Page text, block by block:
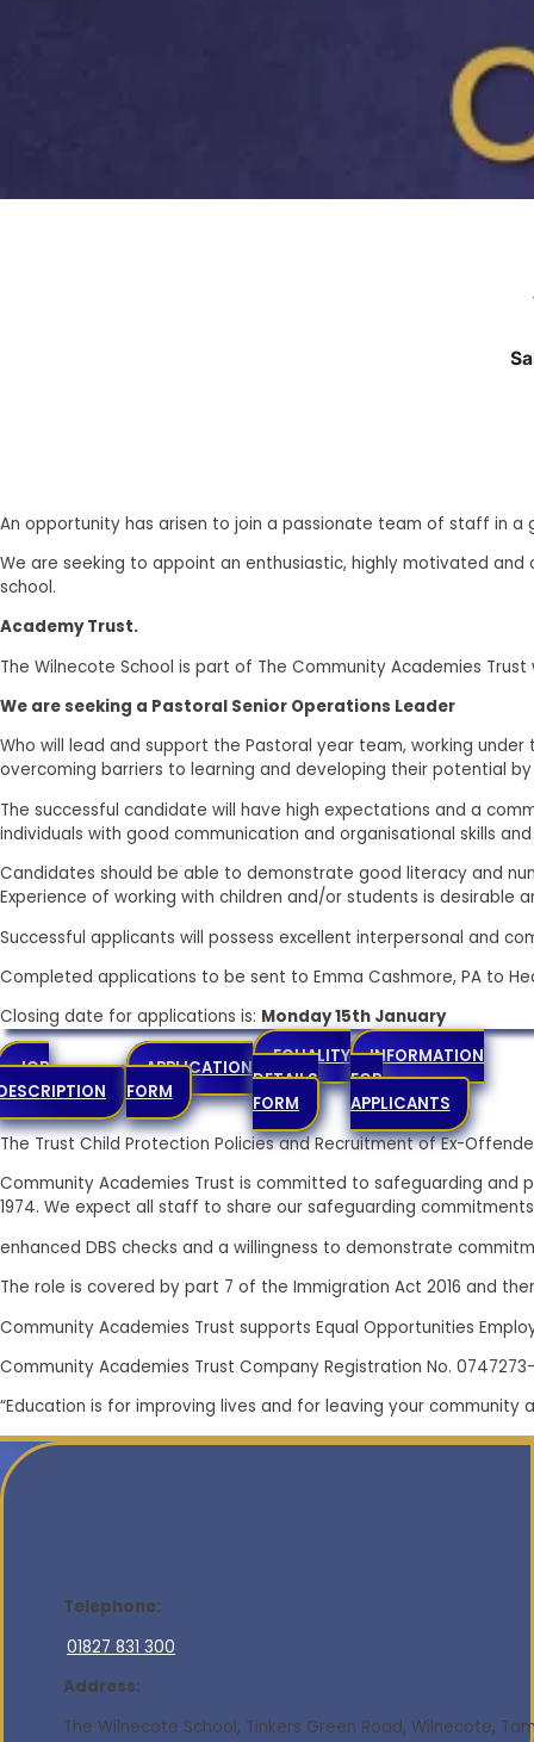
An opportunity has arisen to join a passionate team of staff in a
We are seeking to appoint an enthusiastic, highly motivated
school.
Academy Trust.
The Wilnecote School is part of The Community Academies
We are seeking a Pastoral Senior Operations Leader
Who will lead and support the Pastoral year team, working
overcoming barriers to learning and developing their potential
The successful candidate will have high expectations and a
individuals with good communication and organisational skills
Candidates should be able to demonstrate good literacy and
Experience of working with children and/or students is
Successful applicants will possess excellent interpersonal and
Completed applications to be sent to Emma Cashmore, PA to
Closing date for applications is: Monday 15th January
JOB
APPLICATION
FORM
EQUALITY
DETAILS
FORM
INFORMATION
FOR
APPLICANTS
The Trust Child Protection Policies and Recruitment of Ex-
Community Academies Trust is committed to safeguarding
1974. We expect all staff to share our safeguarding
enhanced DBS checks and a willingness to demonstrate
The role is covered by part 7 of the Immigration Act 2016 and
Community Academies Trust supports Equal Opportunities
Community Academies Trust Company Registration No.
“Education is for improving lives and for leaving your
Telephone:
01827 831 300
Address:
The Wilnecote School, Tinkers Green Road, Wilnecote,